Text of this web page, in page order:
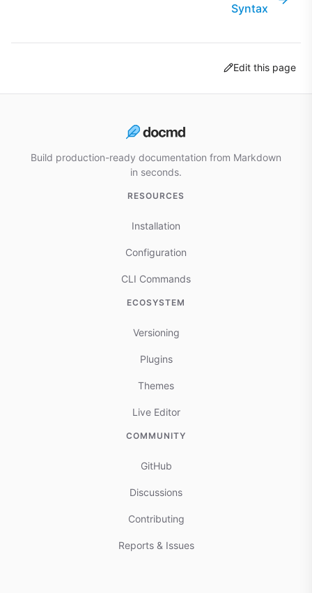
Syntax
Edit this page
Build production-ready documentation from Markdown
in seconds.
RESOURCES
Installation
Configuration
CLI Commands
ECOSYSTEM
Versioning
Plugins
Themes
Live Editor
COMMUNITY
GitHub
Discussions
Contributing
Reports & Issues